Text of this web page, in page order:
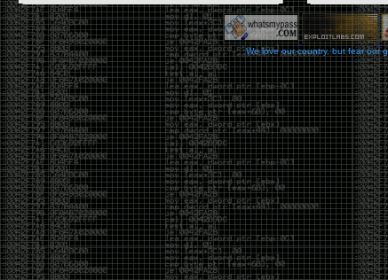
The price tells part of the story. When I started going,
a ticket was around $100. Fifteen years later, it’s
pushing $600. That’s a massive jump for an event
that feels like it has become increasingly watered
down. A lot of the original hacker culture has been
replaced by people who discovered hacking through
Hollywood,Mr. Robot, and movies that turned
hackers into some kind of edgy superhero archetype.
The problem isn’t that new people show up everyone
was new once. The problem is that too many people
show up looking for the shortcut instead of wanting to
learn.
The hacker mindset was never about getting a
badge, a six-week online certification, or memorizing
enough buzzwords to get past a recruiter. It was
about spending nights tearing apart hardware,
reading obscure documentation, experimenting,
failing, and learning because you were genuinely
curious. Now everyone wants the title without the
work.
We love our country, but fear our